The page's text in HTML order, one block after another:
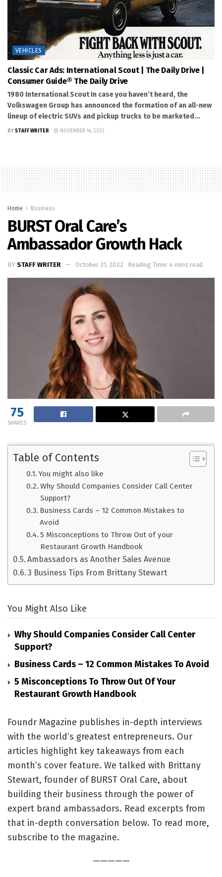
VEHICLES
Classic Car Ads: International Scout | The Daily Drive |
Consumer Guide® The Daily Drive
1980 International Scout In case you haven’t heard, the
Volkswagen Group has announced the formation of an all-new
lineup of electric SUVs and pickup trucks to be marketed...
BY STAFF WRITER NOVEMBER 14, 2022
Home Business
BURST Oral Care’s
Ambassador Growth Hack
BY STAFF WRITER October 31, 2022 Reading Time: 4 mins read
75
SHARES
Table of Contents
You might also like
Why Should Companies Consider Call Center
Support?
Business Cards – 12 Common Mistakes to
Avoid
5 Misconceptions to Throw Out of your
Restaurant Growth Handbook
Ambassadors as Another Sales Avenue
3 Business Tips From Brittany Stewart
You Might Also Like
Why Should Companies Consider Call Center
Support?
Business Cards – 12 Common Mistakes To Avoid
5 Misconceptions To Throw Out Of Your
Restaurant Growth Handbook
Foundr Magazine publishes in-depth interviews
with the world’s greatest entrepreneurs. Our
articles highlight key takeaways from each
month’s cover feature. We talked with Brittany
Stewart, founder of BURST Oral Care, about
building their business through the power of
expert brand ambassadors. Read excerpts from
that in-depth conversation below. To read more,
subscribe to the magazine.
—————